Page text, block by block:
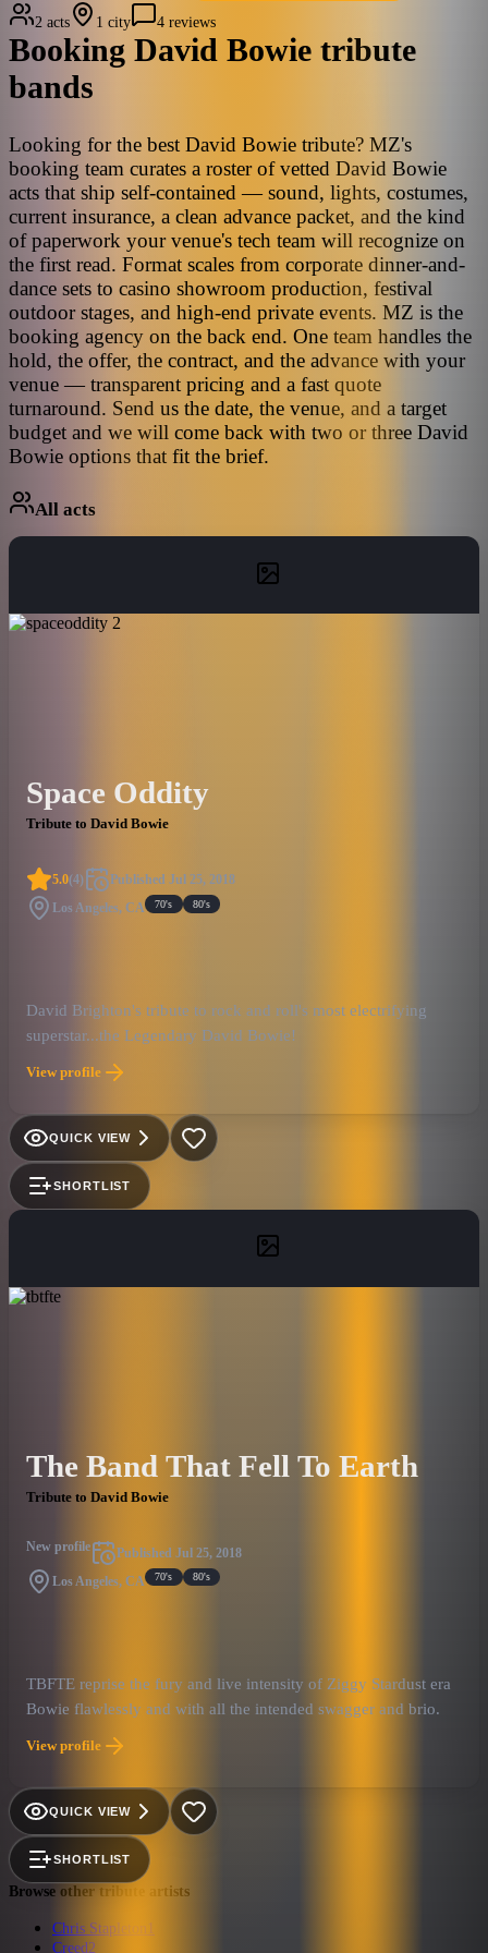
2 acts 1 city 4 reviews
Booking David Bowie tribute
bands
Looking for the best David Bowie tribute? MZ's
booking team curates a roster of vetted David Bowie
acts that ship self-contained — sound, lights, costumes,
current insurance, a clean advance packet, and the kind
of paperwork your venue's tech team will recognize on
the first read. Format scales from corporate dinner-and-
dance sets to casino showroom production, festival
outdoor stages, and high-end private events. MZ is the
booking agency on the back end. One team handles the
hold, the offer, the contract, and the advance with your
venue — transparent pricing and a fast quote
turnaround. Send us the date, the venue, and a target
budget and we will come back with two or three David
Bowie options that fit the brief.
All acts
Space Oddity
Tribute to David Bowie
5.0(4) Published Jul 25, 2018
Los Angeles, CA 70's 80's
David Brighton's tribute to rock and roll's most electrifying
superstar...the Legendary David Bowie!
View profile
QUICK VIEW
SHORTLIST
The Band That Fell To Earth
Tribute to David Bowie
New profile Published Jul 25, 2018
Los Angeles, CA 70's 80's
TBFTE reprise the fury and live intensity of Ziggy Stardust era
Bowie flawlessly and with all the intended swagger and brio.
View profile
QUICK VIEW
SHORTLIST
Browse other tribute artists
Chris Stapleton 1
Creed2